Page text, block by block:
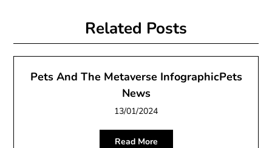
Related Posts
Pets And The Metaverse InfographicPets
News
13/01/2024
Read More